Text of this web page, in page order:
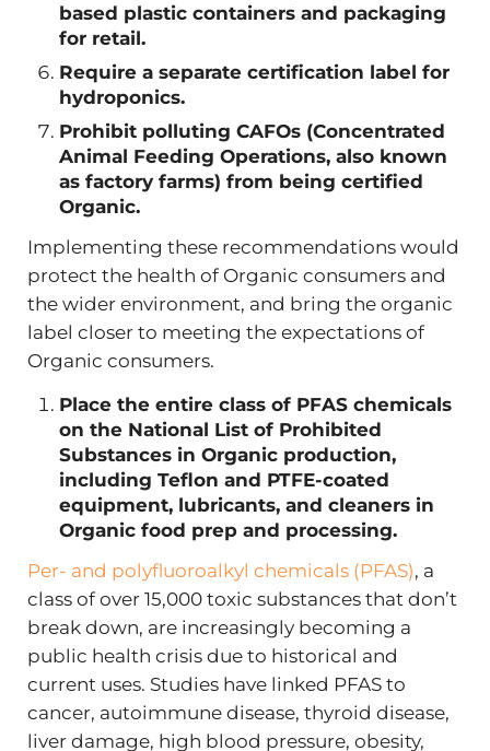
based plastic containers and packaging
for retail.
Require a separate certification label for
hydroponics.
Prohibit polluting CAFOs (Concentrated
Animal Feeding Operations, also known
as factory farms) from being certified
Organic.
Implementing these recommendations would
protect the health of Organic consumers and
the wider environment, and bring the organic
label closer to meeting the expectations of
Organic consumers.
Place the entire class of PFAS chemicals
on the National List of Prohibited
Substances in Organic production,
including Teflon and PTFE-coated
equipment, lubricants, and cleaners in
Organic food prep and processing.
Per- and polyfluoroalkyl chemicals (PFAS), a
class of over 15,000 toxic substances that don’t
break down, are increasingly becoming a
public health crisis due to historical and
current uses. Studies have linked PFAS to
cancer, autoimmune disease, thyroid disease,
liver damage, high blood pressure, obesity,